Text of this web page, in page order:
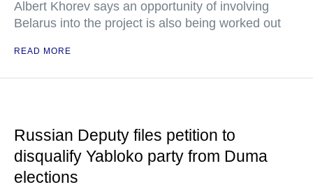
Albert Khorev says an opportunity of involving
Belarus into the project is also being worked out
READ MORE
Russian Deputy files petition to
disqualify Yabloko party from Duma
elections